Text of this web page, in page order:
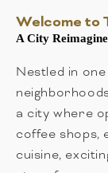
Welcome to
A City
Nestled in
a city where
coffee shops,
cuisine,